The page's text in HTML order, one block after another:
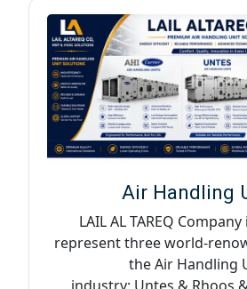
Air Handling
LAIL AL TAREQ
represent three world-
the Air Handling